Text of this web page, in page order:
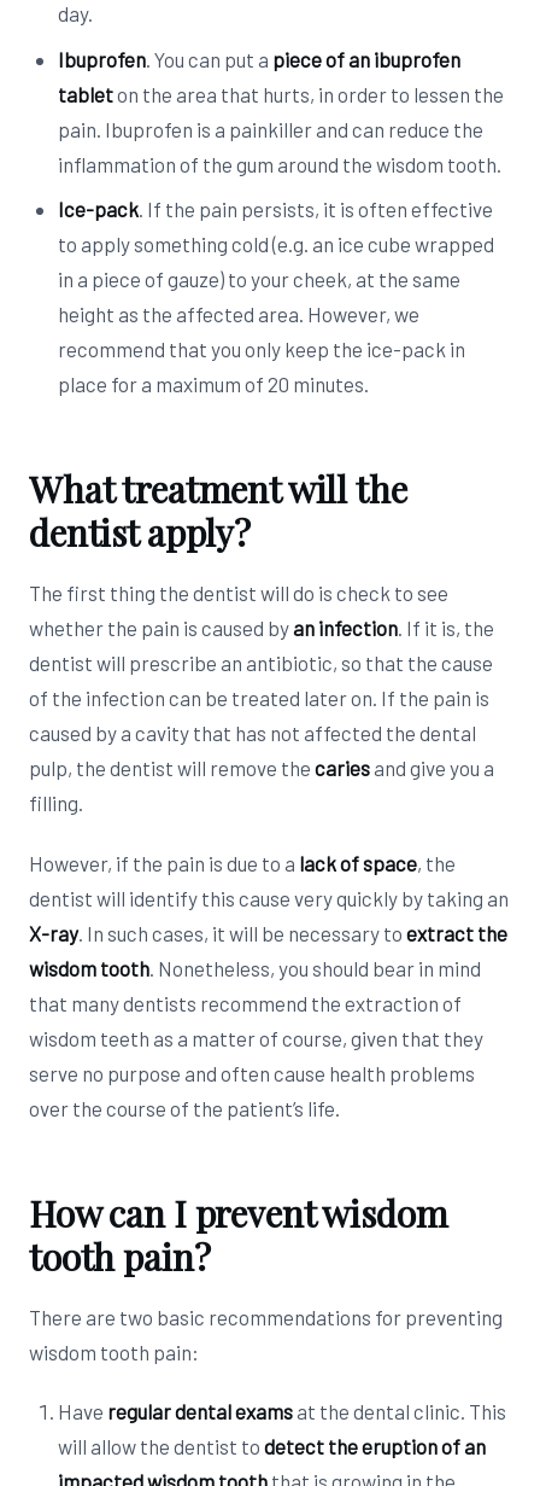
day.
Ibuprofen. You can put a piece of an ibuprofen
tableton the area that hurts, in order to lessen the
pain. Ibuprofen is a painkiller and can reduce the
inflammation of the gum around the wisdom tooth.
Ice-pack. If the pain persists, it is often effective
to apply something cold (e.g. an ice cube wrapped
in a piece of gauze) to your cheek, at the same
height as the affected area. However, we
recommend that you only keep the ice-pack in
place for a maximum of 20 minutes.
What treatment will the
dentist apply?
The first thing the dentist will do is check to see
whether the pain is caused byan infection. If it is, the
dentist will prescribe an antibiotic, so that the cause
of the infection can be treated later on. If the pain is
caused by a cavity that has not affected the dental
pulp, the dentist will remove the caries and give you a
filling.
However, if the pain is due to a lack of space, the
dentist will identify this cause very quickly by taking an
X-ray. In such cases, it will be necessary to extract the
wisdom tooth . Nonetheless, you should bear in mind
that many dentists recommend the extraction of
wisdom teeth as a matter of course, given that they
serve no purpose and often cause health problems
over the course of the patient’s life.
How can I prevent wisdom
tooth pain?
There are two basic recommendations for preventing
wisdom tooth pain:
Have regular dental exams at the dental clinic. This
will allow the dentist to detect the eruption of an